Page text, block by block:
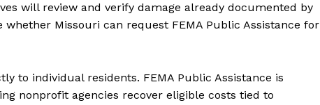
will review and verify damage already documented by
Missouri can request FEMA Public Assistance for
to individual residents. FEMA Public Assistance is
nonprofit agencies recover eligible costs tied to